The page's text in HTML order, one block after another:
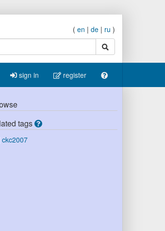
( en | de | ru )
search
sign in register
tags
ckc2007